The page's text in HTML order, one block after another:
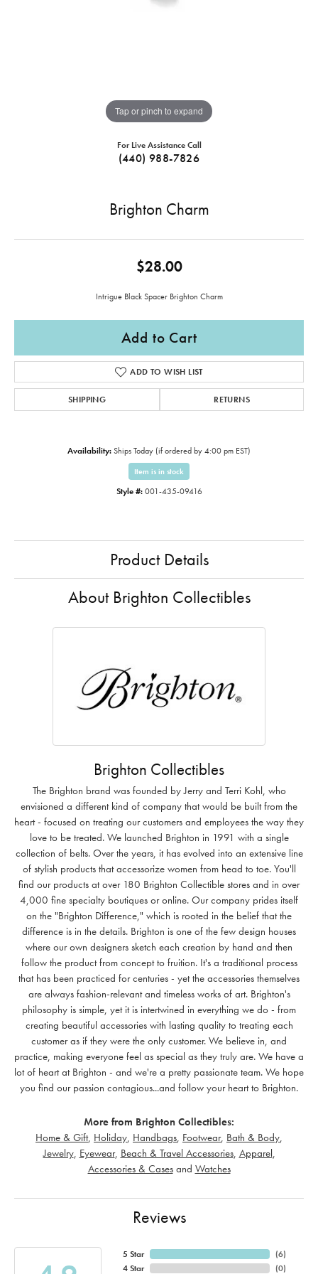
Tap or pinch to expand
For Live Assistance Call
(440) 988-7826
Brighton Charm
$28.00
Intrigue Black Spacer Brighton Charm
Add to Cart
ADD TO WISH LIST
SHIPPING RETURNS
Availability: Ships Today (if ordered by 4:00 pm EST)
Item is in stock
Style #: 001-435-09416
Product Details
About Brighton Collectibles
Brighton Collectibles
The Brighton brand was founded by Jerry and Terri Kohl, who
envisioned a different kind of company that would be built from the
heart - focused on treating our customers and employees the way they
love to be treated. We launched Brighton in 1991 with a single
collection of belts. Over the years, it has evolved into an extensive line
of stylish products that accessorize women from head to toe. You'll
find our products at over 180 Brighton Collectible stores and in over
4,000 fine specialty boutiques or online. Our company prides itself
on the "Brighton Difference," which is rooted in the belief that the
difference is in the details. Brighton is one of the few design houses
where our own designers sketch each creation by hand and then
follow the product from concept to fruition. It's a traditional process
that has been practiced for centuries - yet the accessories themselves
are always fashion-relevant and timeless works of art. Brighton's
philosophy is simple, yet it is intertwined in everything we do - from
creating beautiful accessories with lasting quality to treating each
customer as if they were the only customer. We believe in, and
practice, making everyone feel as special as they truly are. We have a
lot of heart at Brighton - and we're a pretty passionate team. We hope
you find our passion contagious...and follow your heart to Brighton.
More from Brighton Collectibles:
Home & Gift, Holiday Handbags Footwear, Bath & Body
Jewelry, Eyewear, Beach & Travel Accessories, Apparel
Accessories & Casesand Watches
Reviews
5 Star
4 Star
(6)
(0)